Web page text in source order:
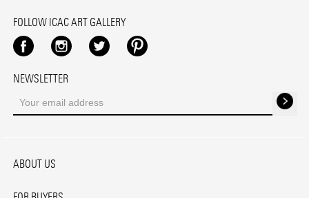
FOLLOW ICAC ART GALLERY
Facebook
Instagram
TwitterPinterest
NEWSLETTER
ABOUT US